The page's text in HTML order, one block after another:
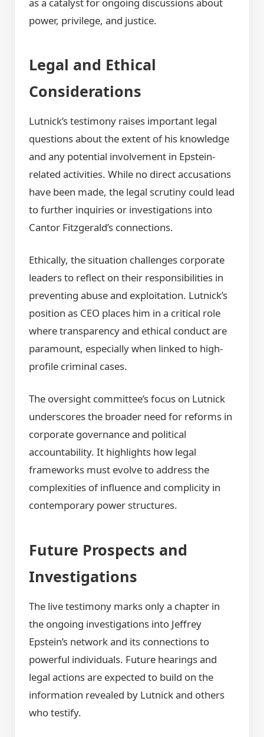
power, privilege, and justice.
Legal and Ethical
Considerations
Lutnick’s testimony raises important legal
questions about the extent of his knowledge
and any potential involvement in Epstein-
related activities. While no direct accusations
have been made, the legal scrutiny could lead
to further inquiries or investigations into
Cantor Fitzgerald’s connections.
Ethically, the situation challenges corporate
leaders to reflect on their responsibilities in
preventing abuse and exploitation. Lutnick’s
position as CEO places him in a critical role
where transparency and ethical conduct are
paramount, especially when linked to high-
profile criminal cases.
The oversight committee’s focus on Lutnick
underscores the broader need for reforms in
corporate governance and political
accountability. It highlights how legal
frameworks must evolve to address the
complexities of influence and complicity in
contemporary power structures.
Future Prospects and
Investigations
The live testimony marks only a chapter in
the ongoing investigations into Jeffrey
Epstein’s network and its connections to
powerful individuals. Future hearings and
legal actions are expected to build on the
information revealed by Lutnick and others
who testify.